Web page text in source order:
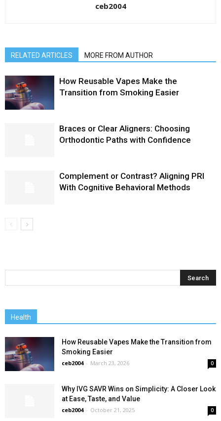
ceb2004
RELATED ARTICLES MORE FROM AUTHOR
How Reusable Vapes Make the
Transition from Smoking Easier
Braces or Clear Aligners: Choosing
Orthodontic Paths with Confidence
Complement or Contrast? Aligning PRI
With Cognitive Behavioral Methods
Health
How Reusable Vapes Make the Transition from
Smoking Easier
ceb2004 - March 23, 2026 0
Why IVG SAVR Wins on Simplicity: A Closer Look
at Ease, Taste, and Value
ceb2004 - October 21, 2025 0